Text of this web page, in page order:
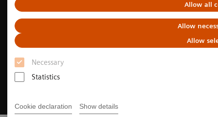
Allow all
Allow
Allow
Necessary
Statistics
Cookie declaration Show details